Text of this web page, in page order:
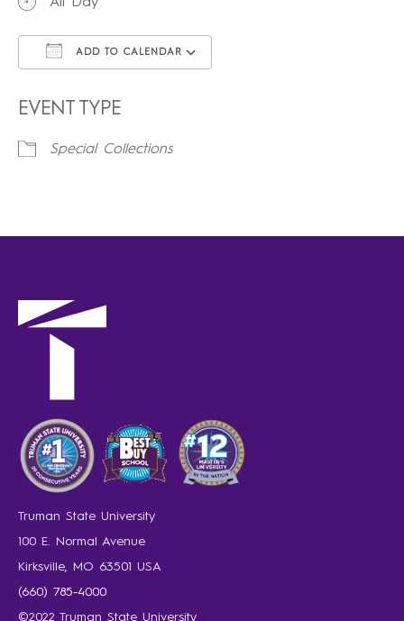
ADD TO CALENDAR
EVENT TYPE
Special Collections
Truman State University
100 E. Normal Avenue
Kirksville, MO 63501 USA
(660) 785-4000
©2022 Truman State University